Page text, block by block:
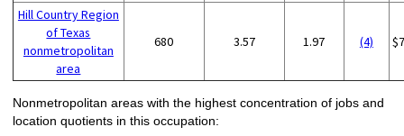
Hill Country Region
of Texas
nonmetropolitan
area
680 3.57 1.97 (4)
Nonmetropolitan areas with the highest concentration of jobs and
location quotients in this occupation: